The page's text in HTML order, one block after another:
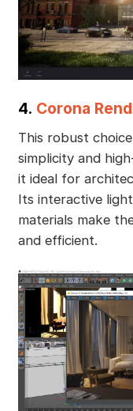
4. Corona
This robust
simplicity and
it ideal for
Its interactive
materials make
and efficient.